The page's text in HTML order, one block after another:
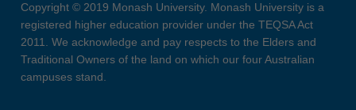
Copyright © 2019 Monash University. Monash University is a
registered higher education provider under the TEQSA Act
2011. We acknowledge and pay respects to the Elders and
Traditional Owners of the land on which our four Australian
campuses stand.